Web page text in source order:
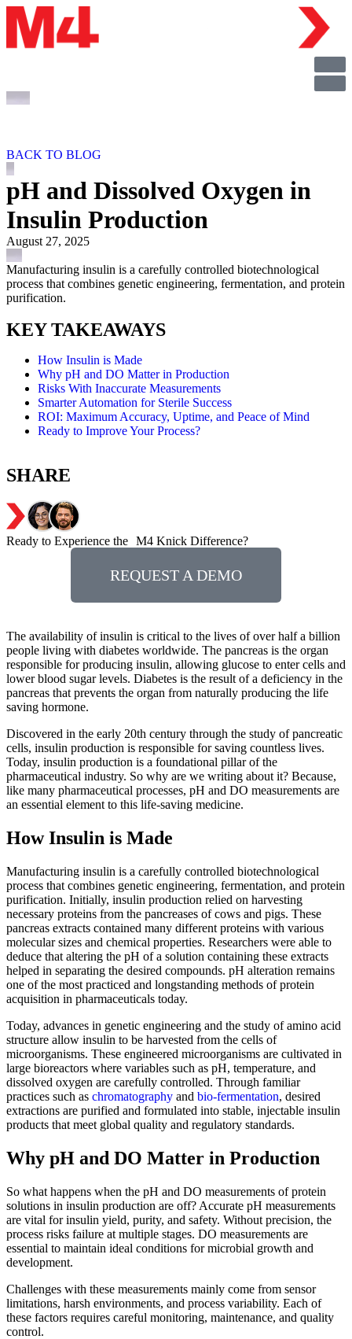
BACK TO BLOG
pH and Dissolved Oxygen in
Insulin Production
August 27, 2025
Manufacturing insulin is a carefully controlled biotechnological
process that combines genetic engineering, fermentation, and protein
purification.
KEY TAKEAWAYS
How Insulin is Made
Why pH and DO Matter in Production
Risks With Inaccurate Measurements
Smarter Automation for Sterile Success
ROI: Maximum Accuracy, Uptime, and Peace of Mind
Ready to Improve Your Process?
SHARE
Ready to Experience the M4 Knick Difference?
REQUEST A DEMO
The availability of insulin is critical to the lives of over half a billion
people living with diabetes worldwide. The pancreas is the organ
responsible for producing insulin, allowing glucose to enter cells and
lower blood sugar levels. Diabetes is the result of a deficiency in the
pancreas that prevents the organ from naturally producing the life
saving hormone.
Discovered in the early 20th century through the study of pancreatic
cells, insulin production is responsible for saving countless lives.
Today, insulin production is a foundational pillar of the
pharmaceutical industry. So why are we writing about it? Because,
like many pharmaceutical processes, pH and DO measurements are
an essential element to this life-saving medicine.
How Insulin is Made
Manufacturing insulin is a carefully controlled biotechnological
process that combines genetic engineering, fermentation, and protein
purification. Initially, insulin production relied on harvesting
necessary proteins from the pancreases of cows and pigs. These
pancreas extracts contained many different proteins with various
molecular sizes and chemical properties. Researchers were able to
deduce that altering the pH of a solution containing these extracts
helped in separating the desired compounds. pH alteration remains
one of the most practiced and longstanding methods of protein
acquisition in pharmaceuticals today.
Today, advances in genetic engineering and the study of amino acid
structure allow insulin to be harvested from the cells of
microorganisms. These engineered microorganisms are cultivated in
large bioreactors where variables such as pH, temperature, and
dissolved oxygen are carefully controlled. Through familiar
practices such as chromatography and bio-fermentation, desired
extractions are purified and formulated into stable, injectable insulin
products that meet global quality and regulatory standards.
Why pH and DO Matter in Production
So what happens when the pH and DO measurements of protein
solutions in insulin production are off? Accurate pH measurements
are vital for insulin yield, purity, and safety. Without precision, the
process risks failure at multiple stages. DO measurements are
essential to maintain ideal conditions for microbial growth and
development.
Challenges with these measurements mainly come from sensor
limitations, harsh environments, and process variability. Each of
these factors requires careful monitoring, maintenance, and quality
control.